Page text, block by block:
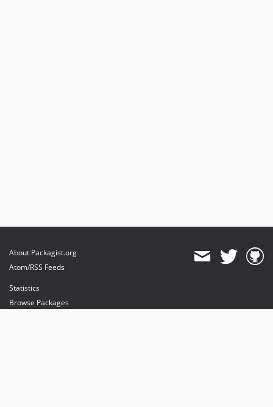
About Packagist.org
Atom/RSS Feeds
Statistics
Browse Packages